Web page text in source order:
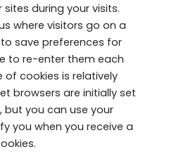
during your visits.
where visitors go on a
save preferences for
to re-enter them each
of cookies is relatively
browsers are initially set
you can use your
you when you receive a